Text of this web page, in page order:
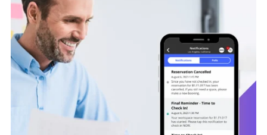
Use NFC stickers to make it easier for employees to book
available desks in the workplace. With just a tap of their
smartphone on a NFC sticker, our app will immediately
their desk as occupied, for as long as they need. QR
are also a great option for employers looking to create a
more frictionless desk booking experience for their
Learn More About NFC Technology